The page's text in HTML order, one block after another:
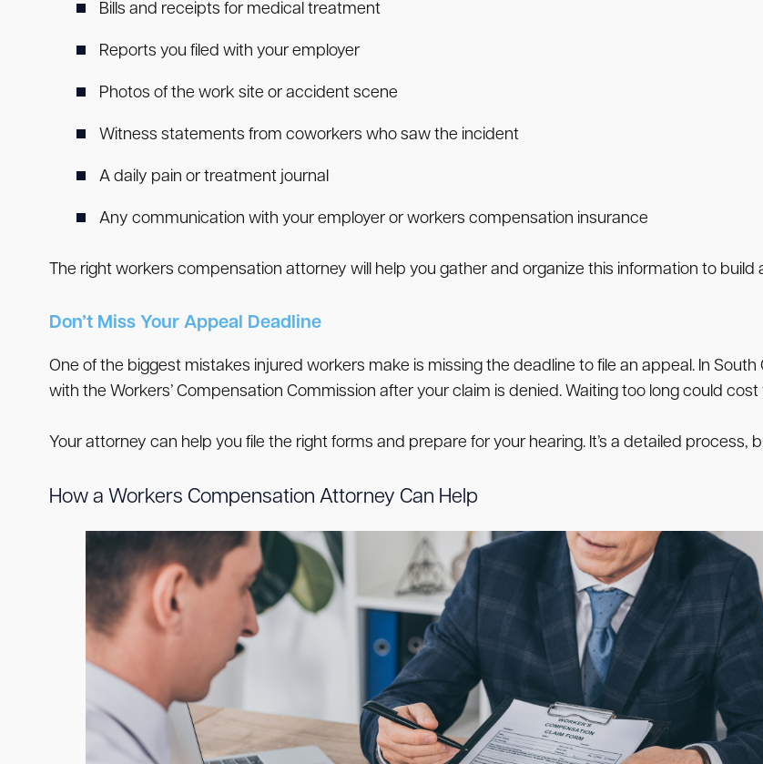
Bills and receipts for medical treatment
Reports you filed with your employer
Photos of the work site or accident scene
Witness statements from coworkers who saw the incident
A daily pain or treatment journal
Any communication with your employer or workers compensation insurance
The right workers compensation attorney will help you gather and organize this information to build
Don’t Miss Your Appeal Deadline
One of the biggest mistakes injured workers make is missing the deadline to file an appeal. In
with the Workers’ Compensation Commission after your claim is denied. Waiting too long could
Your attorney can help you file the right forms and prepare for your hearing. It’s a detailed process,
How a Workers Compensation Attorney Can Help